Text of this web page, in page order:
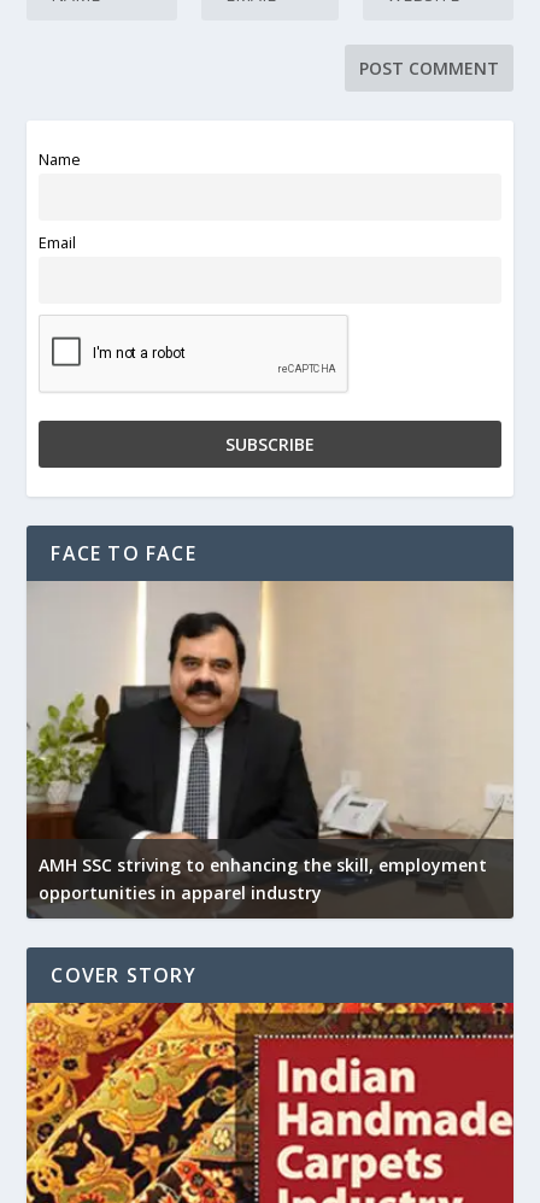
Name
Email
FACE TO FACE
AMH SSC striving to enhancing the skill, employment
opportunities in apparel industry
COVER STORY